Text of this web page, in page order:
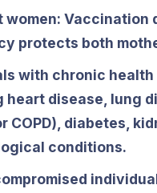
women: Vaccination
protects both
with chronic
heart disease, lung
COPD), diabetes,
conditions.